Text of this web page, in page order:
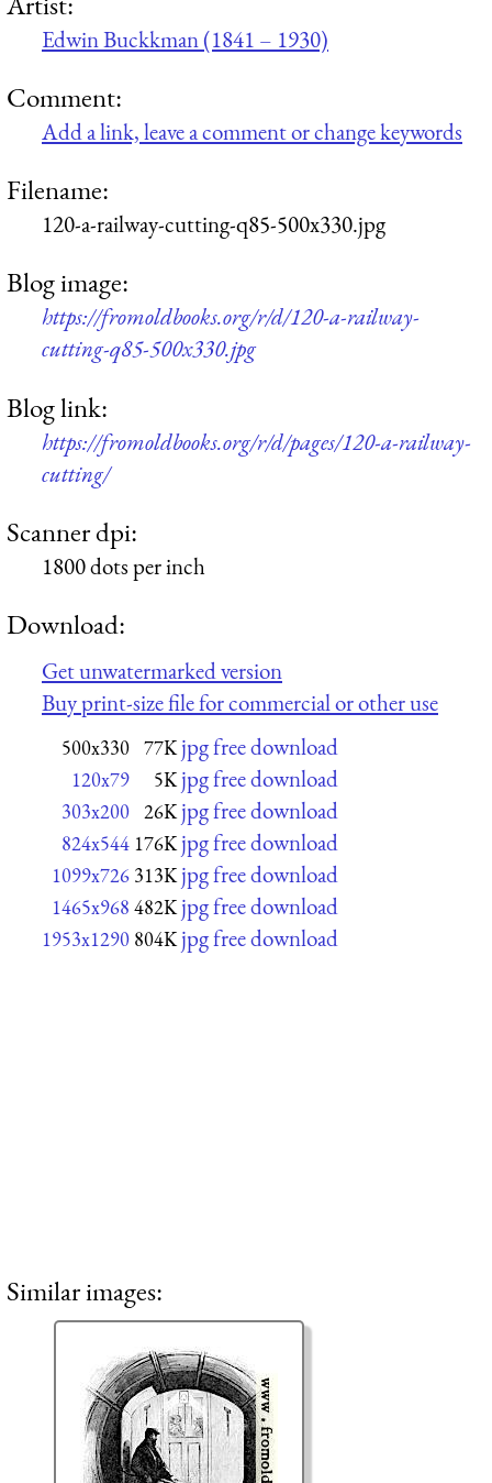
Edwin Buckkman (1841 – 1930)
Comment:
Add a link, leave a comment or change keywords
Filename:
120-a-railway-cutting-q85-500x330.jpg
Blog image:
https://fromoldbooks.org/r/d/120-a-railway-
cutting-q85-500x330.jpg
Blog link:
https://fromoldbooks.org/r/d/pages/120-a-railway-
cutting/
Scanner dpi:
1800 dots per inch
Download:
Get unwatermarked version
Buy print-size file for commercial or other use
500x330 77K jpg free download
120x79 5K jpg free download
303x200 26K jpg free download
824x544 176K jpg free download
1099x726 313K jpg free download
1465x968 482K jpg free download
1953x1290 804K jpg free download
Similar images: